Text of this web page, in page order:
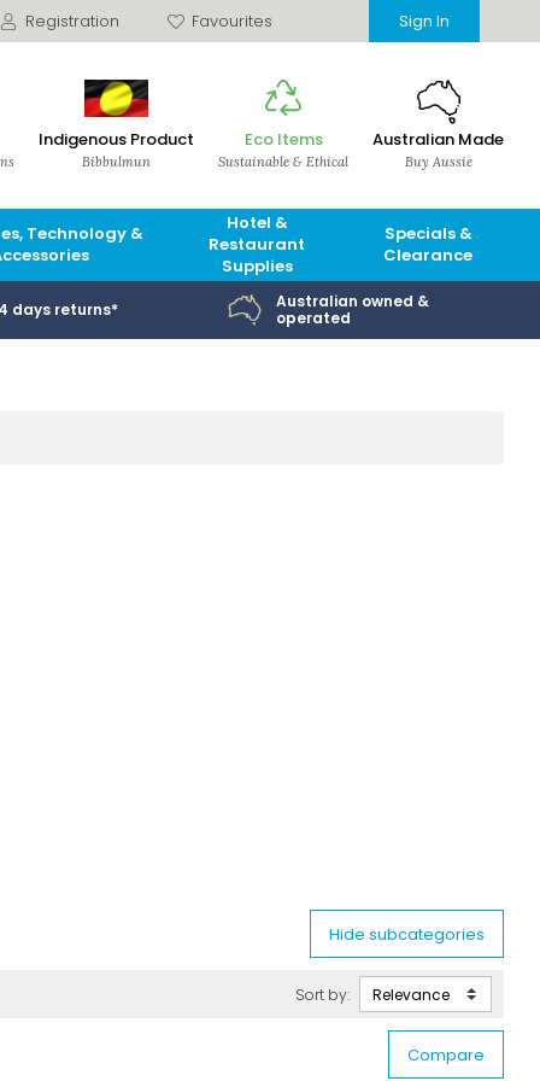
Registration Favourites Sign In
Indigenous Product
Bibbulmun
Eco Items
Sustainable & Ethical
Australian Made
Buy Aussie
Technology &
Hotel &
Restaurant
Supplies
Specials &
Clearance
days returns*
Australian owned &
operated
Sort by: